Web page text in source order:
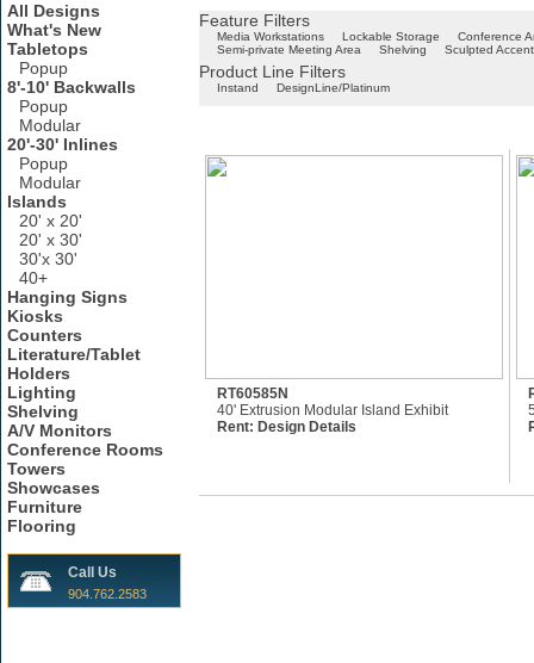
All Designs
What's New
Tabletops
Popup
8'-10' Backwalls
Popup
Modular
20'-30' Inlines
Popup
Modular
Islands
20' x 20'
20' x 30'
30'x 30'
40+
Hanging Signs
Kiosks
Counters
Literature/Tablet
Holders
Lighting
Shelving
A/V Monitors
Conference Rooms
Towers
Showcases
Furniture
Flooring
Call Us
904.762.2583
Feature Filters
Media Workstations Lockable Storage
Conference
Semi-private Meeting Area
Shelving Sculpted
Product Line Filters
Instand DesignLine/Platinum
RT60585N
40' Extrusion Modular Island Exhibit
Rent: Design Details